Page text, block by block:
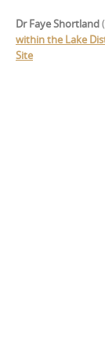
Dr Faye Shortland
within the Lake
Site